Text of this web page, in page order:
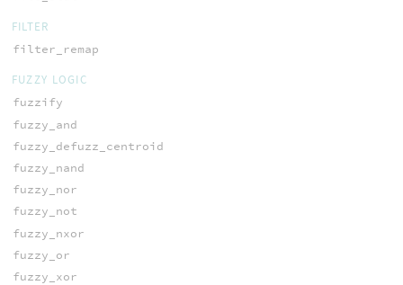
FILTER
filter_remap
FUZZY LOGIC
fuzzify
fuzzy_and
fuzzy_defuzz_centroid
fuzzy_nand
fuzzy_nor
fuzzy_not
fuzzy_nxor
fuzzy_or
fuzzy_xor